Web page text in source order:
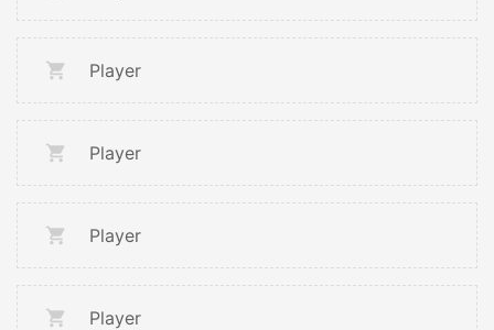
Player
Player
Player
Player